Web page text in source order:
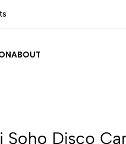
ABOUT
Soho Disco